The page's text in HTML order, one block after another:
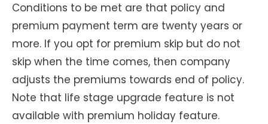
Conditions to be met are that policy and
premium payment term are twenty years or
more. If you opt for premium skip but do not
skip when the time comes, then company
adjusts the premiums towards end of policy.
Note that life stage upgrade feature is not
available with premium holiday feature.